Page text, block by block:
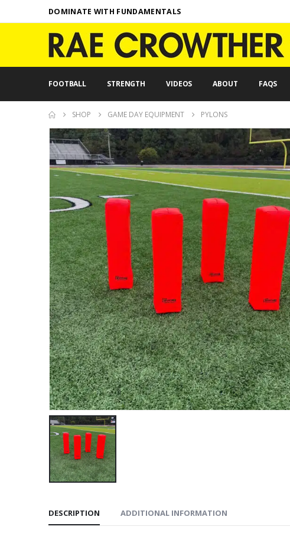
DOMINATE WITH FUNDAMENTALS
FOOTBALL STRENGTH VIDEOS ABOUT FAQS
SHOP GAME DAY EQUIPMENT PYLONS
DESCRIPTION ADDITIONAL INFORMATION